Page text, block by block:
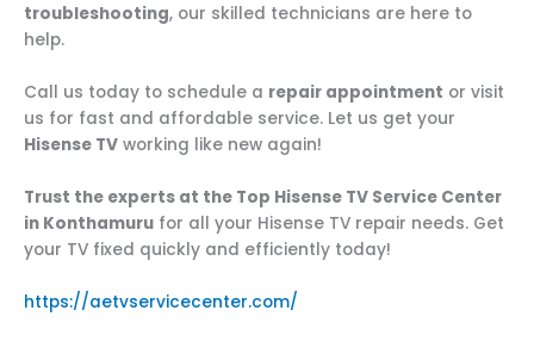
troubleshooting, our skilled technicians are here to
help.
Call us today to schedule a repair appointment or visit
us for fast and affordable service. Let us get your
Hisense TV working like new again!
Trust the experts at the Top Hisense TV Service Center
in Konthamuru for all your Hisense TV repair needs. Get
your TV fixed quickly and efficiently today!
https://aetvservicecenter.com/